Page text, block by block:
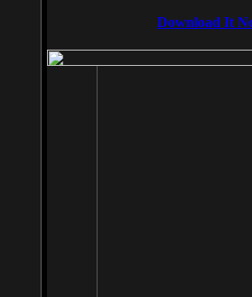
Download It